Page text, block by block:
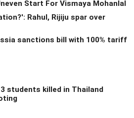
Start For Vismaya Mohanlal
Rahul, Rijiju spar over
sanctions bill with 100% tariff
students killed in Thailand